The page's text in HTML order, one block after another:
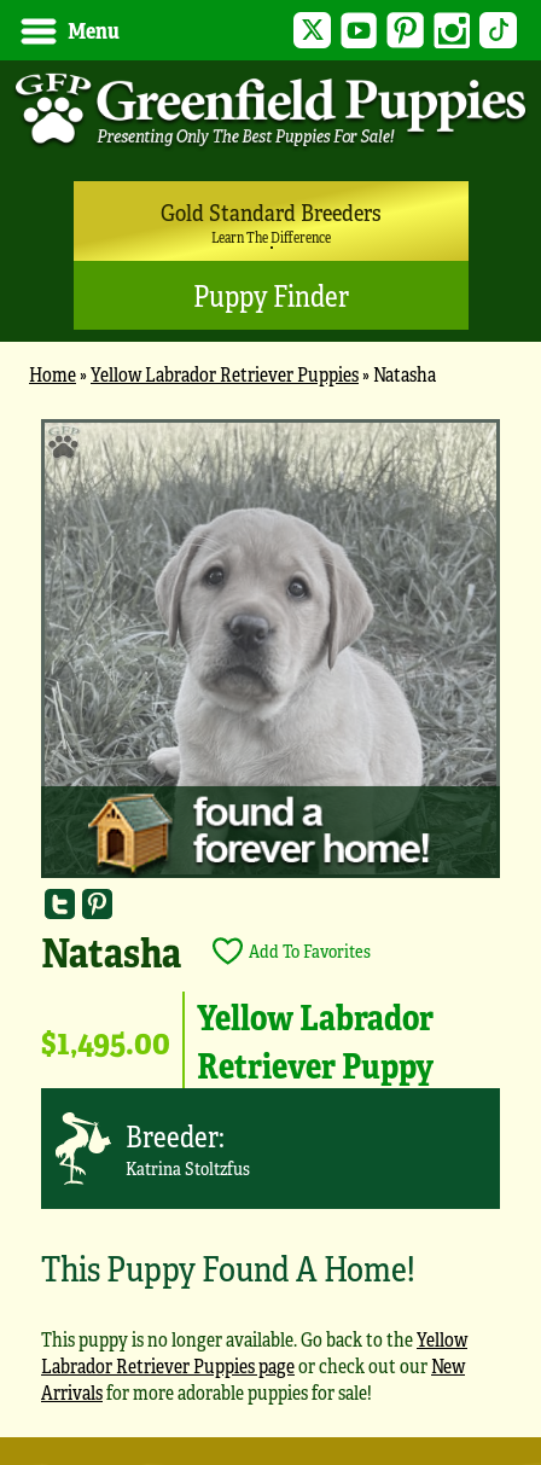
Menu Twitter YouTubePinterest Instagram
Gold Standard Breeders
Learn The Difference
Puppy Finder
Home»Yellow Labrador Retriever Puppies»Natasha
Natasha Add To Favorites
$1,495.00 Yellow Labrador
Retriever Puppy
Breeder:
Katrina Stoltzfus
This Puppy Found A Home!
This puppy is no longer available. Go back to theYellow
Labrador Retriever Puppies pageor check out ourNew
Arrivalsfor more adorable puppies for sale!